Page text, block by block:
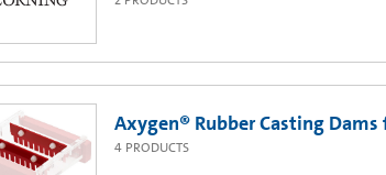
Axygen® Rubber Casting
4 PRODUCTS